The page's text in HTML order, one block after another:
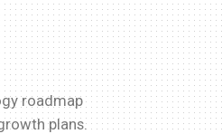
roadmap
plans.